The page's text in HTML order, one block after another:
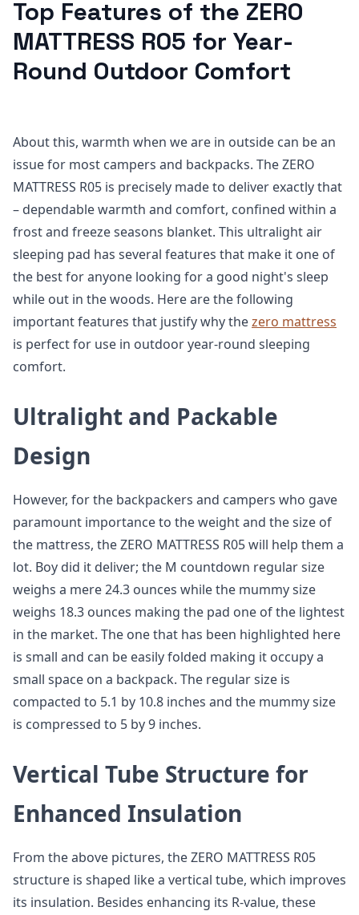
Top Features of the ZERO
MATTRESS R05 for Year-
Round Outdoor Comfort
About this, warmth when we are in outside can be an
issue for most campers and backpacks. The ZERO
MATTRESS R05 is precisely made to deliver exactly that
– dependable warmth and comfort, confined within a
frost and freeze seasons blanket. This ultralight air
sleeping pad has several features that make it one of
the best for anyone looking for a good night's sleep
while out in the woods. Here are the following
important features that justify why thezero mattress
is perfect for use in outdoor year-round sleeping
comfort.
Ultralight and Packable
Design
However, for the backpackers and campers who gave
paramount importance to the weight and the size of
the mattress, the ZERO MATTRESS R05 will help them a
lot. Boy did it deliver; the M countdown regular size
weighs a mere 24.3 ounces while the mummy size
weighs 18.3 ounces making the pad one of the lightest
in the market. The one that has been highlighted here
is small and can be easily folded making it occupy a
small space on a backpack. The regular size is
compacted to 5.1 by 10.8 inches and the mummy size
is compressed to 5 by 9 inches.
Vertical Tube Structure for
Enhanced Insulation
From the above pictures, the ZERO MATTRESS R05
structure is shaped like a vertical tube, which improves
its insulation. Besides enhancing its R-value, these